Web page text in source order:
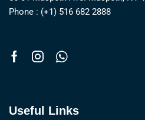
Phone : (+1) 516 682 2888
Useful Links